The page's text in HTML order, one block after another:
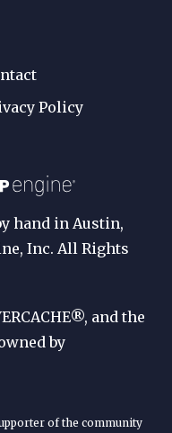
Policy
hand in Austin,
Inc. All Rights
and the
by
of the community